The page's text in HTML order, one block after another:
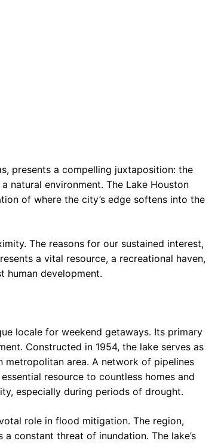
presents a compelling juxtaposition: the
natural environment. The Lake Houston
of where the city’s edge softens into the
The reasons for our sustained interest,
a vital resource, a recreational haven,
human development.
locale for weekend getaways. Its primary
Constructed in 1954, the lake serves as
area. A network of pipelines
resource to countless homes and
especially during periods of drought.
role in flood mitigation. The region,
constant threat of inundation. The lake’s